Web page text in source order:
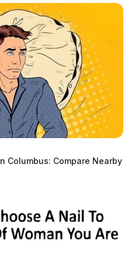
Columbus: Compare Nearby